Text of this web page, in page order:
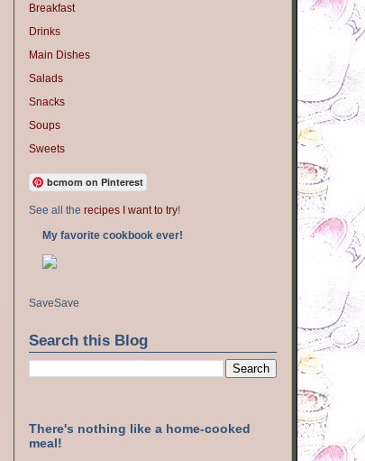
Breakfast
Drinks
Main Dishes
Salads
Snacks
Soups
Sweets
bcmom on Pinterest
See all the recipes I want to try!
My favorite cookbook ever!
SaveSave
Search this Blog
There's nothing like a home-cooked
meal!